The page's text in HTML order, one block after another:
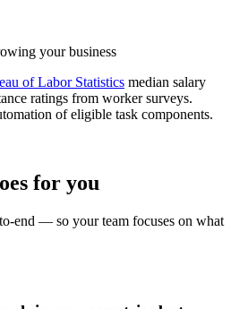
your business
of Labor Statistics median salary
ratings from worker surveys.
of eligible task components.
for you
end — so your team focuses on what